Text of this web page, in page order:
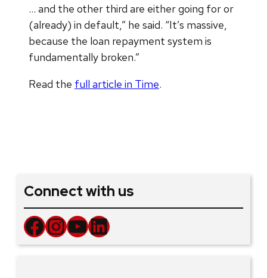
… and the other third are either going for or
(already) in default,” he said. “It’s massive,
because the loan repayment system is
fundamentally broken.”
Read the full article in Time.
Connect with us
Facebook InstagramYouTube LinkedIn